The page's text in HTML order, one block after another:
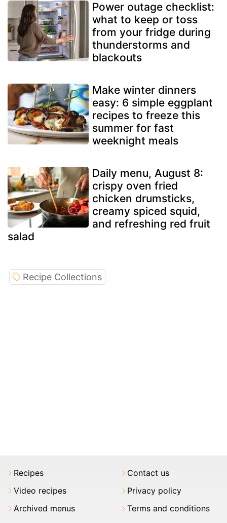
Power outage checklist:
what to keep or toss
from your fridge during
thunderstorms and
blackouts
Make winter dinners
easy: 6 simple eggplant
recipes to freeze this
summer for fast
weeknight meals
Daily menu, August 8:
crispy oven fried
chicken drumsticks,
creamy spiced squid,
and refreshing red fruit
salad
Recipe Collections
Recipes
Video recipes
Archived menus
Contact us
Privacy policy
Terms and conditions